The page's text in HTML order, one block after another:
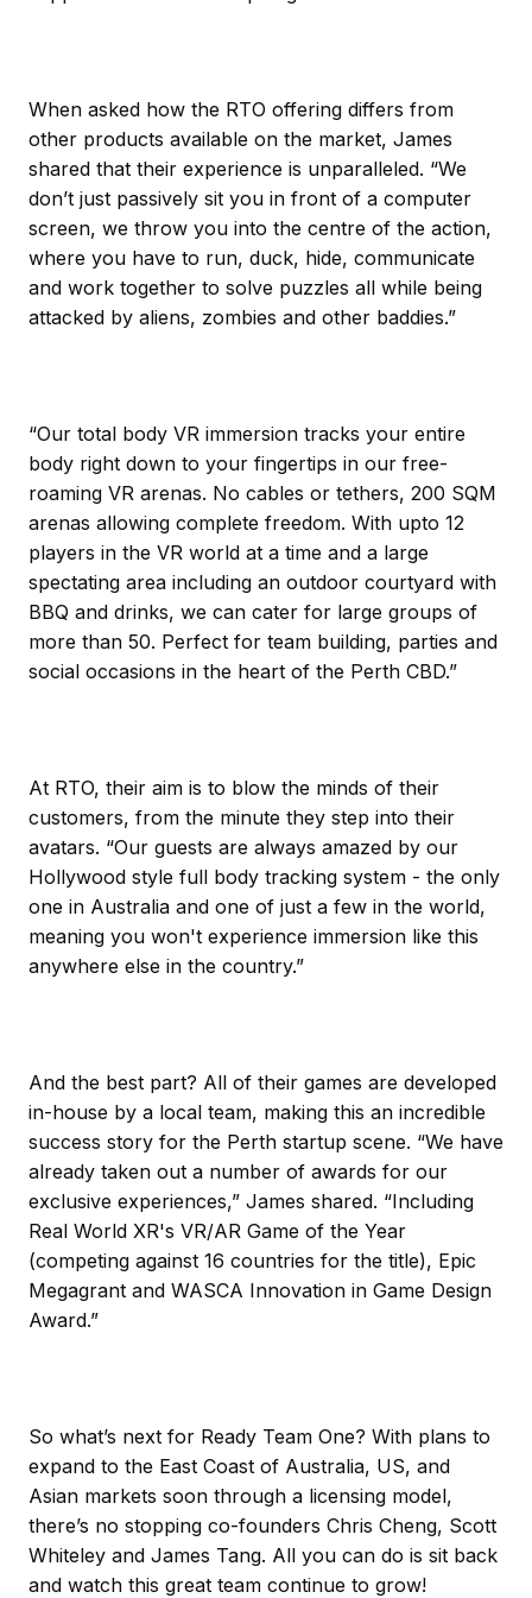
When asked how the RTO offering differs from
other products available on the market, James
shared that their experience is unparalleled. “We
don’t just passively sit you in front of a computer
screen, we throw you into the centre of the action,
where you have to run, duck, hide, communicate
and work together to solve puzzles all while being
attacked by aliens, zombies and other baddies.”
“Our total body VR immersion tracks your entire
body right down to your fingertips in our free-
roaming VR arenas. No cables or tethers, 200 SQM
arenas allowing complete freedom. With upto 12
players in the VR world at a time and a large
spectating area including an outdoor courtyard with
BBQ and drinks, we can cater for large groups of
more than 50. Perfect for team building, parties and
social occasions in the heart of the Perth CBD.”
At RTO, their aim is to blow the minds of their
customers, from the minute they step into their
avatars. “Our guests are always amazed by our
Hollywood style full body tracking system - the only
one in Australia and one of just a few in the world,
meaning you won't experience immersion like this
anywhere else in the country.”
And the best part? All of their games are developed
in-house by a local team, making this an incredible
success story for the Perth startup scene. “We have
already taken out a number of awards for our
exclusive experiences,” James shared. “Including
Real World XR's VR/AR Game of the Year
(competing against 16 countries for the title), Epic
Megagrant and WASCA Innovation in Game Design
Award.”
So what’s next for Ready Team One? With plans to
expand to the East Coast of Australia, US, and
Asian markets soon through a licensing model,
there’s no stopping co-founders Chris Cheng, Scott
Whiteley and James Tang. All you can do is sit back
and watch this great team continue to grow!